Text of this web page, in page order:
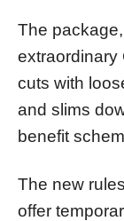
The
extraordinary
cuts with
and slims
benefit
The new
offer